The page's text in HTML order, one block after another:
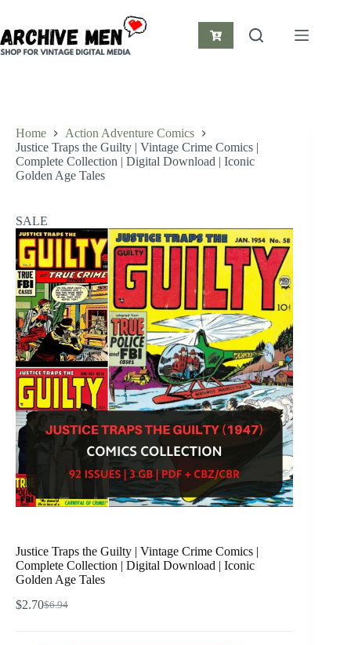
content
Shopping
Home
Action Adventure Comics
Justice Traps the Guilty | Vintage Crime Comics |
Complete Collection | Digital Download | Iconic
Golden Age Tales
SALE
Justice Traps the Guilty | Vintage Crime Comics |
Complete Collection | Digital Download | Iconic
Golden Age Tales
$6.94
Original
$2.70Current